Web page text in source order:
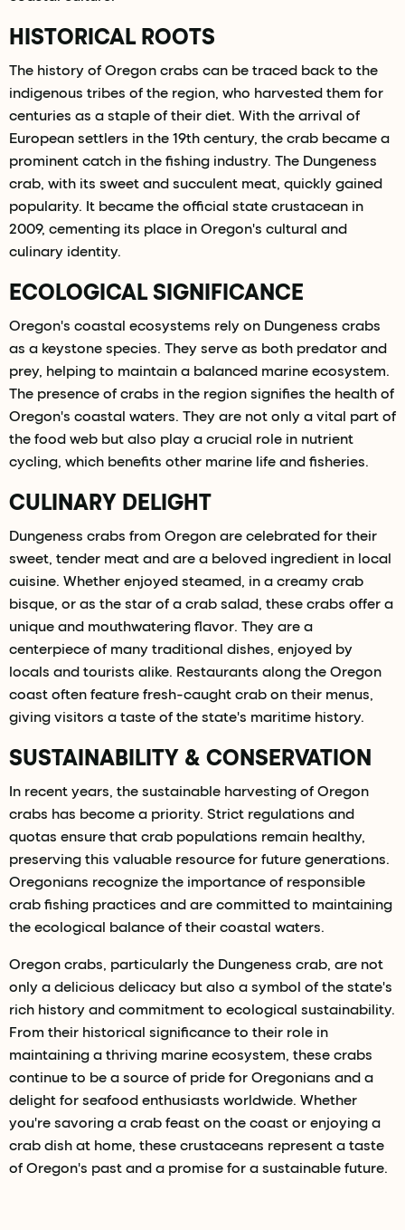
HISTORICAL ROOTS
The history of Oregon crabs can be traced back to the
indigenous tribes of the region, who harvested them for
centuries as a staple of their diet. With the arrival of
European settlers in the 19th century, the crab became a
prominent catch in the fishing industry. The Dungeness
crab, with its sweet and succulent meat, quickly gained
popularity. It became the official state crustacean in
2009, cementing its place in Oregon's cultural and
culinary identity.
ECOLOGICAL SIGNIFICANCE
Oregon's coastal ecosystems rely on Dungeness crabs
as a keystone species. They serve as both predator and
prey, helping to maintain a balanced marine ecosystem.
The presence of crabs in the region signifies the health of
Oregon's coastal waters. They are not only a vital part of
the food web but also play a crucial role in nutrient
cycling, which benefits other marine life and fisheries.
CULINARY DELIGHT
Dungeness crabs from Oregon are celebrated for their
sweet, tender meat and are a beloved ingredient in local
cuisine. Whether enjoyed steamed, in a creamy crab
bisque, or as the star of a crab salad, these crabs offer a
unique and mouthwatering flavor. They are a
centerpiece of many traditional dishes, enjoyed by
locals and tourists alike. Restaurants along the Oregon
coast often feature fresh-caught crab on their menus,
giving visitors a taste of the state's maritime history.
SUSTAINABILITY & CONSERVATION
In recent years, the sustainable harvesting of Oregon
crabs has become a priority. Strict regulations and
quotas ensure that crab populations remain healthy,
preserving this valuable resource for future generations.
Oregonians recognize the importance of responsible
crab fishing practices and are committed to maintaining
the ecological balance of their coastal waters.
Oregon crabs, particularly the Dungeness crab, are not
only a delicious delicacy but also a symbol of the state's
rich history and commitment to ecological sustainability.
From their historical significance to their role in
maintaining a thriving marine ecosystem, these crabs
continue to be a source of pride for Oregonians and a
delight for seafood enthusiasts worldwide. Whether
you're savoring a crab feast on the coast or enjoying a
crab dish at home, these crustaceans represent a taste
of Oregon's past and a promise for a sustainable future.